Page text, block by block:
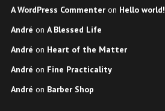
A WordPress Commenteron Hello world!
André on A Blessed Life
André on Heart of the Matter
André on Fine Practicality
André on Barber Shop